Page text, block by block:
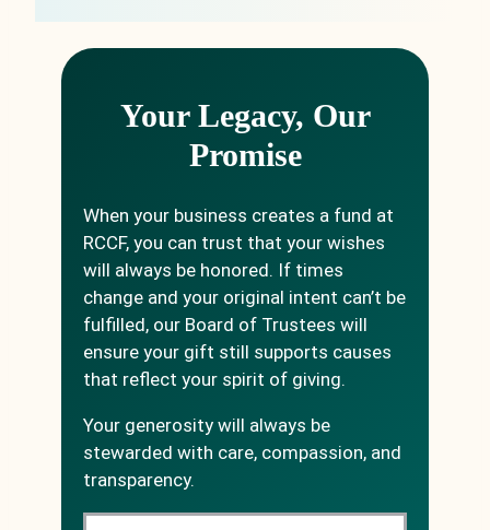
Your Legacy, Our
Promise
When your business creates a fund at
RCCF, you can trust that your wishes
will always be honored. If times
change and your original intent can’t be
fulfilled, our Board of Trustees will
ensure your gift still supports causes
that reflect your spirit of giving.
Your generosity will always be
stewarded with care, compassion, and
transparency.